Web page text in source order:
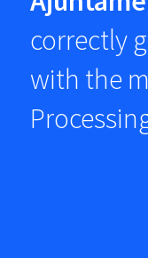
correctly
with the